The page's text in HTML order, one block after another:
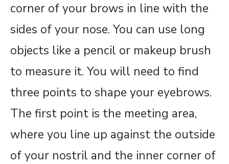
corner of your brows in line with the
sides of your nose. You can use long
objects like a pencil or makeup brush
to measure it. You will need to find
three points to shape your eyebrows.
The first point is the meeting area,
where you line up against the outside
of your nostril and the inner corner of